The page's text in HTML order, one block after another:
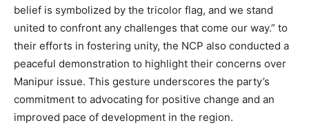
belief is symbolized by the tricolor flag, and we stand
united to confront any challenges that come our way.” to
their efforts in fostering unity, the NCP also conducted a
peaceful demonstration to highlight their concerns over
Manipur issue. This gesture underscores the party’s
commitment to advocating for positive change and an
improved pace of development in the region.